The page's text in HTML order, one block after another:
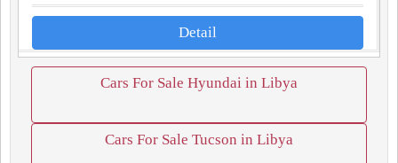
Detail
Cars For Sale Hyundai in Libya
Cars For Sale Tucson in Libya